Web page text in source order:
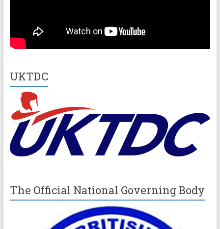
UKTDC
The Official National Governing Body